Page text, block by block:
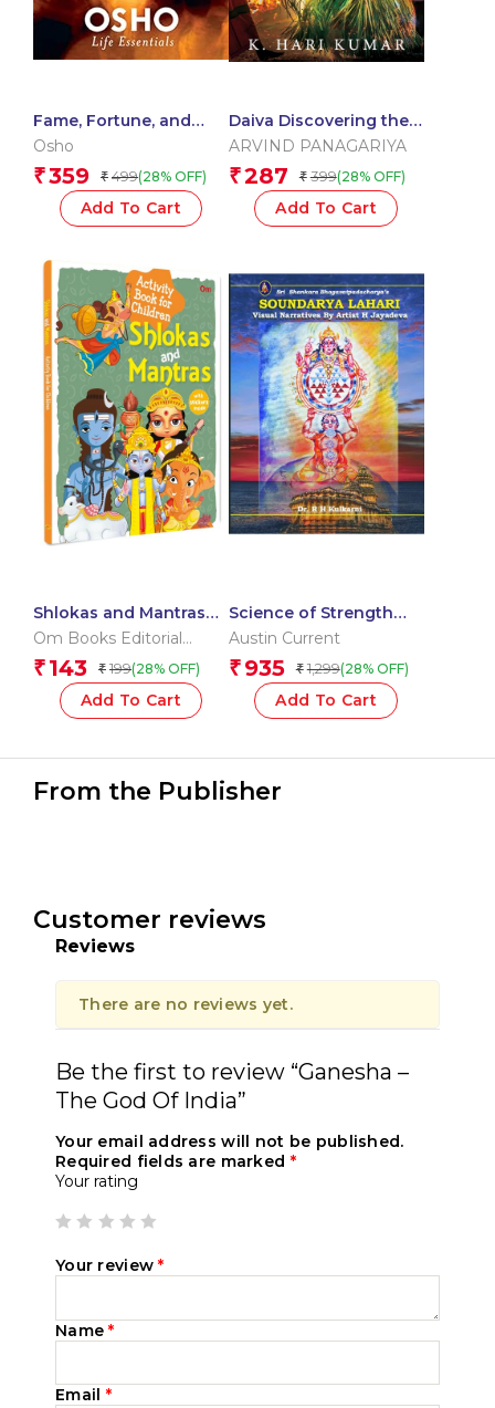
Fame, Fortune, and
Ambition
Osho
₹359 ₹ 499(28% OFF)
Add To Cart
Daiva Discovering the
Extraordinary World of
ARVIND PANAGARIYA
₹287 ₹ 399(28% OFF)
Add To Cart
Shlokas and Mantras
for Kids – Activity Book
Discover India’s Rich
Culture and Tradition –
Learn | Explore | Grow!
Om Books Editorial
Team
₹ 143 ₹ 199(28% OFF)
Add To Cart
Science of Strength
Training
Austin Current
₹ 935 ₹ 1,299(28% OFF)
Add To Cart
From the Publisher
Customer reviews
Reviews
There are no reviews yet.
Be the first to review “Ganesha –
The God Of India”
Your email address will not be published.
Required fields are marked *
Your rating
Your review*
Name*
Email *